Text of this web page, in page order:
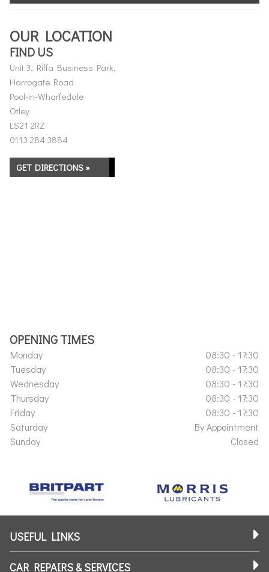
OUR LOCATION
FIND US
Unit 3, Riffa Business Park,
Harrogate Road
Pool-in-Wharfedale
Otley
LS21 2RZ
0113 284 3884
GET DIRECTIONS »
OPENING TIMES
Monday
08:30 - 17:30
Tuesday
08:30 - 17:30
Wednesday
08:30 - 17:30
Thursday
08:30 - 17:30
Friday
08:30 - 17:30
Saturday
By Appointment
Sunday
Closed
USEFUL LINKS
CAR REPAIRS & SERVICES